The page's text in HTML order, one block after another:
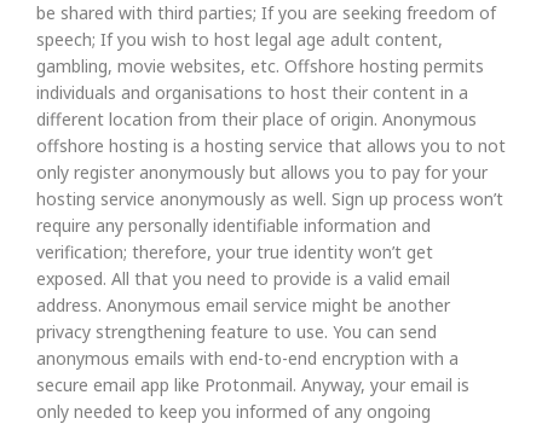
be shared with third parties; If you are seeking freedom of
speech; If you wish to host legal age adult content,
gambling, movie websites, etc. Offshore hosting permits
individuals and organisations to host their content in a
different location from their place of origin. Anonymous
offshore hosting is a hosting service that allows you to not
only register anonymously but allows you to pay for your
hosting service anonymously as well. Sign up process won’t
require any personally identifiable information and
verification; therefore, your true identity won’t get
exposed. All that you need to provide is a valid email
address. Anonymous email service might be another
privacy strengthening feature to use. You can send
anonymous emails with end-to-end encryption with a
secure email app like Protonmail. Anyway, your email is
only needed to keep you informed of any ongoing